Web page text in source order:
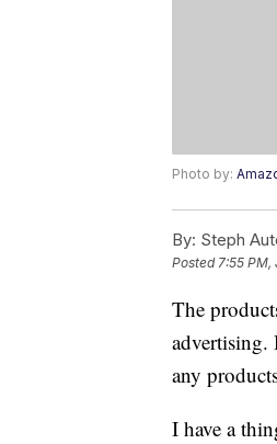
Photo by:
By: Steph
Posted7:55 PM,
The
advertising.
any
I have a